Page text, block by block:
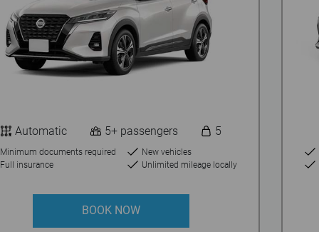
Automatic 5+ passengers 5
Minimum documents required
Full insurance
New vehicles
Unlimited mileage locally
BOOK NOW